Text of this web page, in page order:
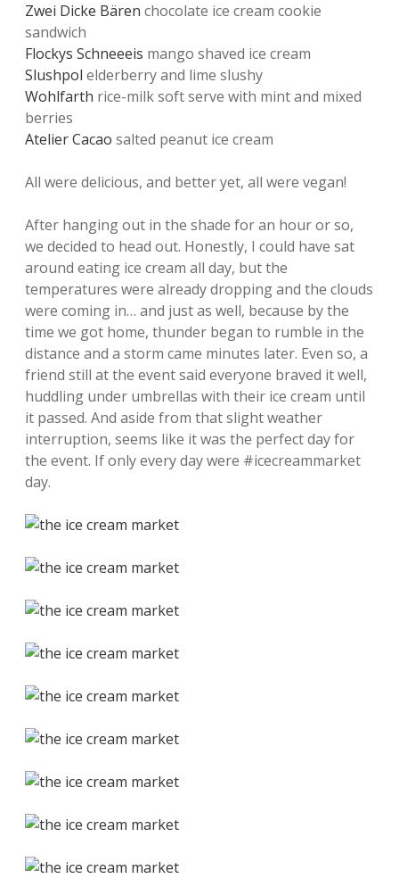
Zwei Dicke Bären chocolate ice cream cookie
sandwich
Flockys Schneeeis mango shaved ice cream
Slushpol elderberry and lime slushy
Wohlfarth rice-milk soft serve with mint and mixed
berries
Atelier Cacao salted peanut ice cream
All were delicious, and better yet, all were vegan!
After hanging out in the shade for an hour or so,
we decided to head out. Honestly, I could have sat
around eating ice cream all day, but the
temperatures were already dropping and the clouds
were coming in… and just as well, because by the
time we got home, thunder began to rumble in the
distance and a storm came minutes later. Even so, a
friend still at the event said everyone braved it well,
huddling under umbrellas with their ice cream until
it passed. And aside from that slight weather
interruption, seems like it was the perfect day for
the event. If only every day were #icecreammarket
day.